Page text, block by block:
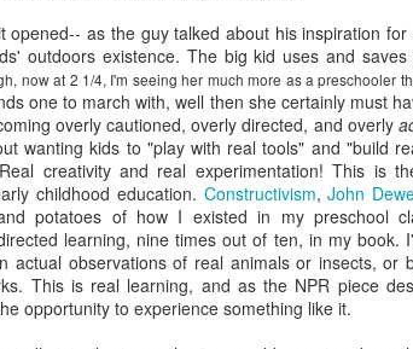
opened-- as the guy talked about his inspiration
outdoors existence. The big kid uses and
now at 2 1/4, I'm seeing her much more as a preschooler
one to march with, well then she certainly must
overly cautioned, overly directed, and overly
wanting kids to "play with real tools" and "build
creativity and real experimentation! This is
childhood education. Constructivism,John
potatoes of how I existed in my preschool
learning, nine times out of ten, in my book.
actual observations of real animals or insects, or
This is real learning, and as the NPR piece
opportunity to experience something like it.
reviews
year, same obsession--
series or movie (and
performance or two!)
this year.
JAN
6 book reviews
Starting off my
year of tracking my
think it's time I let go of
of making goals and not
them... the last few years
seen me fall into several
slumps, but at some point, I